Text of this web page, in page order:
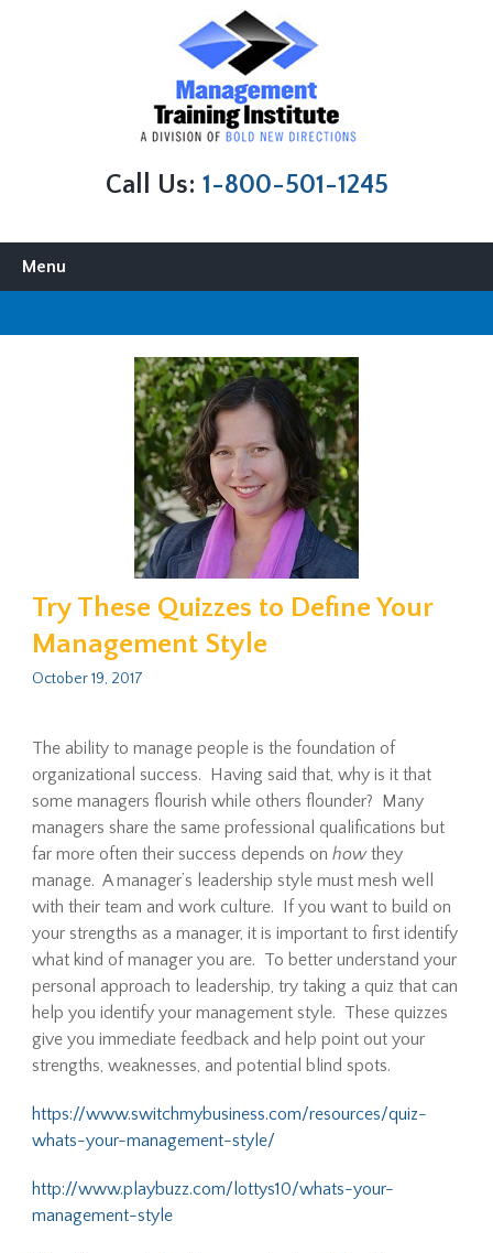
Call Us: 1-800-501-1245
Menu
Try These Quizzes to Define Your
Management Style
October 19, 2017
The ability to manage people is the foundation of
organizational success. Having said that, why is it that
some managers flourish while others flounder? Many
managers share the same professional qualifications but
far more often their success depends on howthey
manage. A manager’s leadership style must mesh well
with their team and work culture. If you want to build on
your strengths as a manager, it is important to first identify
what kind of manager you are. To better understand your
personal approach to leadership, try taking a quiz that can
help you identify your management style. These quizzes
give you immediate feedback and help point out your
strengths, weaknesses, and potential blind spots.
https://www.switchmybusiness.com/resources/quiz-
whats-your-management-style/
http://www.playbuzz.com/lottys10/whats-your-
management-style